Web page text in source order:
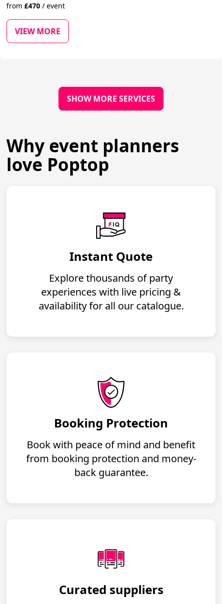
from£470 / event
VIEW MORE
SHOW MORE SERVICES
Why event planners
love Poptop
Instant Quote
Explore thousands of party
experiences with live pricing &
availability for all our catalogue.
Booking Protection
Book with peace of mind and benefit
from booking protection and money-
back guarantee.
Curated suppliers